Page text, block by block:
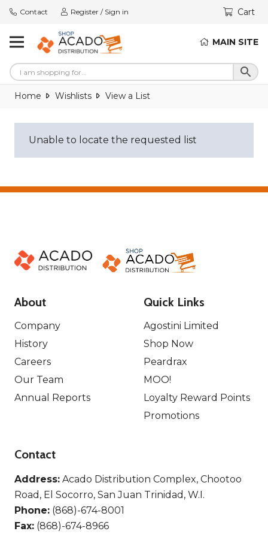
Contact Register / Sign in Cart
MAIN SITE
Home Wishlists View a List
Unable to locate the requested list
About
Company
History
Careers
Our Team
Annual Reports
Quick Links
Agostini Limited
Shop Now
Peardrax
MOO!
Loyalty Reward Points
Promotions
Contact
Address: Acado Distribution Complex, Chootoo
Road, El Socorro, San Juan Trinidad, W.I.
Phone: (868)-674-8001
Fax: (868)-674-8966